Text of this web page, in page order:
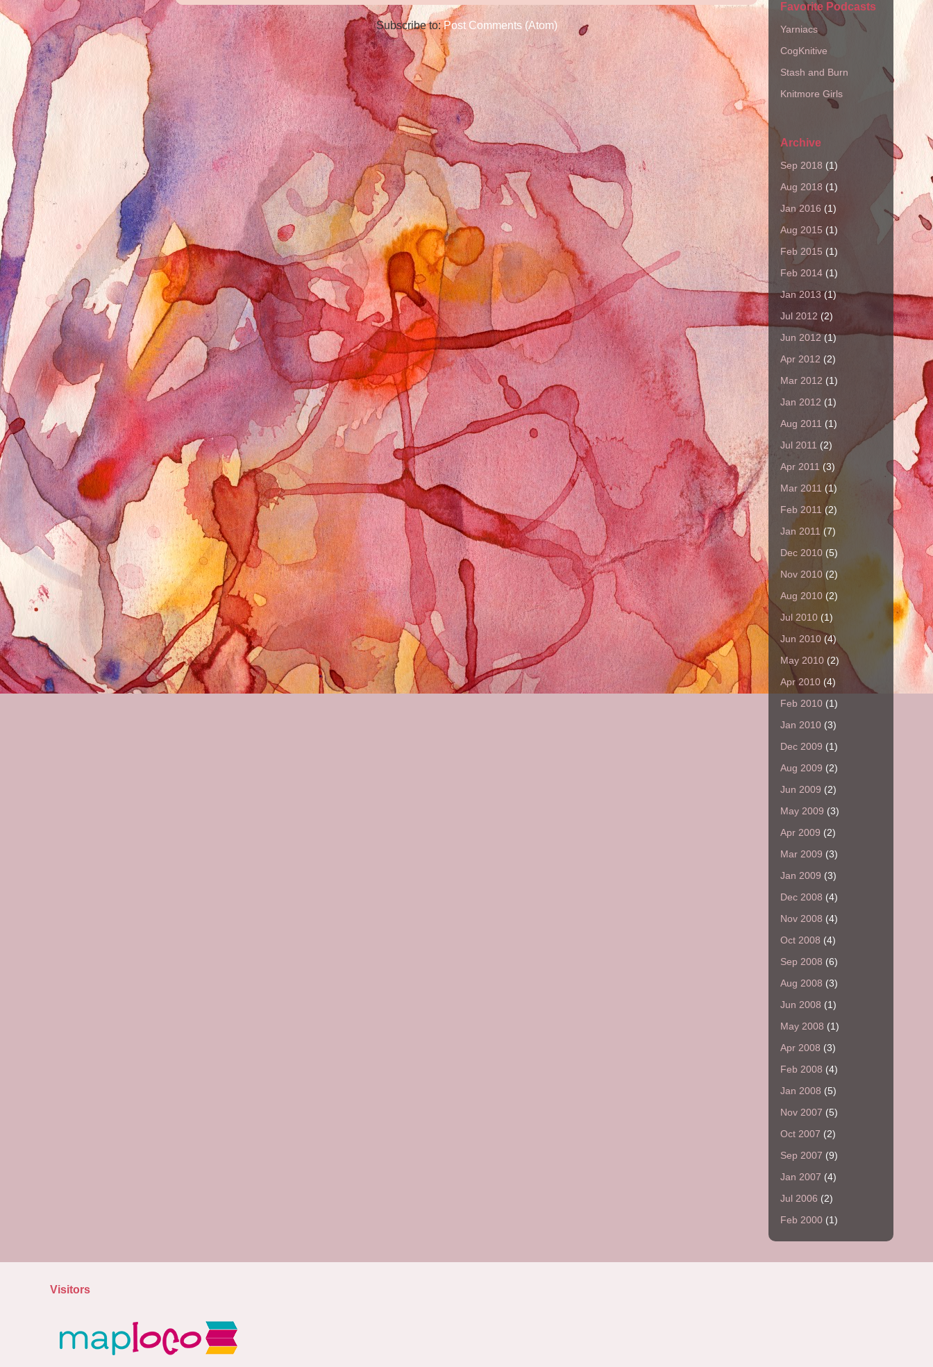
Subscribe to:Post Comments (Atom)
Favorite Podcasts
Yarniacs
CogKnitive
Stash and Burn
Knitmore Girls
Archive
Sep 2018 (1)
Aug 2018 (1)
Jan 2016 (1)
Aug 2015 (1)
Feb 2015 (1)
Feb 2014 (1)
Jan 2013(1)
Jul 2012 (2)
Jun 2012(1)
Apr 2012 (2)
Mar 2012 (1)
Jan 2012 (1)
Aug 2011 (1)
Jul 2011 (2)
Apr 2011 (3)
Mar 2011 (1)
Feb 2011 (2)
Jan 2011 (7)
Dec 2010 (5)
Nov 2010(2)
Aug 2010 (2)
Jul 2010 (1)
Jun 2010 (4)
May 2010 (2)
Apr 2010 (4)
Feb 2010 (1)
Jan 2010 (3)
Dec 2009 (1)
Aug 2009 (2)
Jun 2009 (2)
May 2009 (3)
Apr 2009 (2)
Mar 2009 (3)
Jan 2009 (3)
Dec 2008 (4)
Nov 2008 (4)
Oct 2008 (4)
Sep 2008 (6)
Aug 2008 (3)
Jun 2008 (1)
May 2008 (1)
Apr 2008 (3)
Feb 2008 (4)
Jan 2008 (5)
Nov 2007 (5)
Oct 2007 (2)
Sep 2007 (9)
Jan 2007 (4)
Jul 2006 (2)
Feb 2000 (1)
Visitors